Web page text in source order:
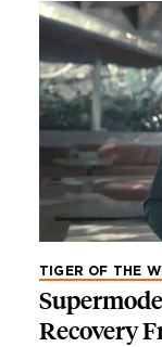
TIGER OF THE
Recovery